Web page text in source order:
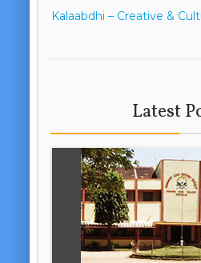
Kalaabdhi – Creative &
Latest